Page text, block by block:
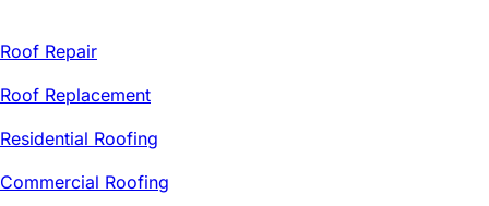
Roof Repair
Roof Replacement
Residential Roofing
Commercial Roofing